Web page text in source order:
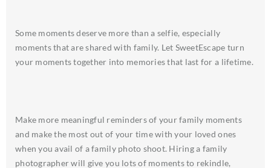
Some moments deserve more than a selfie, especially
moments that are shared with family. Let SweetEscape turn
your moments together into memories that last for a lifetime.
Make more meaningful reminders of your family moments
and make the most out of your time with your loved ones
when you avail of a family photo shoot. Hiring a family
photographer will give you lots of moments to rekindle,